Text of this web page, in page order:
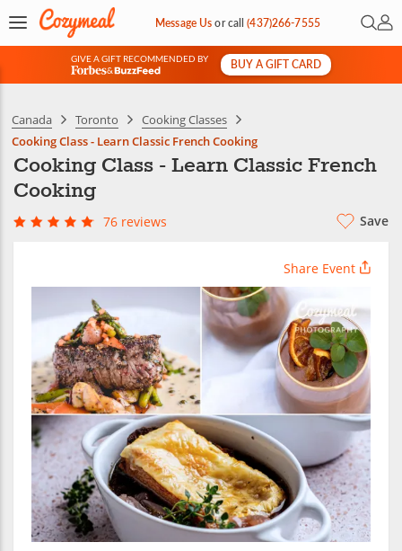
Message Usorcall(437)266-7555 Open
My
GIVE A GIFT RECOMMENDED BY
&
BUY A GIFT CARD
Canada Toronto
Cooking Classes
Cooking Class - Learn Classic French Cooking
Cooking Class - Learn Classic French
Cooking
76 reviews Save
Share Event